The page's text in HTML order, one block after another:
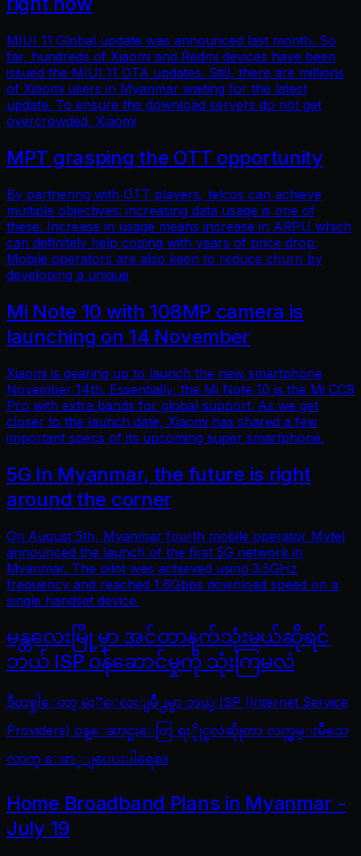
MIUI 11 Global update was announced last month. So
far, hundreds of Xiaomi and Redmi devices have been
issued the MIUI 11 OTA updates. Still, there are millions
of Xiaomi users in Myanmar waiting for the latest
update. To ensure the download servers do not get
overcrowded, Xiaomi
MPT grasping the OTT opportunity
By partnering with OTT players, telcos can achieve
multiple objectives: increasing data usage is one of
these. Increase in usage means increase in ARPU which
can definitely help coping with years of price drop.
Mobile operators are also keen to reduce churn by
developing a unique
Mi Note 10 with 108MP camera is
launching on 14 November
Xiaomi is gearing up to launch the new smartphone
November 14th. Essentially, the Mi Note 10 is the Mi CC9
Pro with extra bands for global support. As we get
closer to the launch date, Xiaomi has shared a few
important specs of its upcoming super smartphone.
5G In Myanmar, the future is right
around the corner
On August 5th, Myanmar fourth mobile operator Mytel
announced the launch of the first 5G network in
Myanmar. The pilot was achieved using 3.5GHz
frequency and reached 1.6Gbps download speed on a
single handset device.
မန္တလေးမြို့မှာ အင်တာနက်သုံးမယ်ဆိုရင်
ဘယ် ISP ဝန်ဆောင်မှုကို သုံးကြမလဲ
ဒီတစ္ခါေတာ့ မႏၱေလးျမိဳ႕မွာ ဘယ္ ISP (Internet Service
Providers) ဝန္ေဆာင္မႈေတြ ရႏိုုင္မလဲဆိုုတာ လက္လွမ္းမီသေ
လာက္ ေဖာ္ျပေပးပါရေစ။
Home Broadband Plans in Myanmar -
July 19